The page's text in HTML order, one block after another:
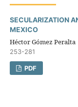
SECULARIZATION
MEXICO
Héctor Gómez Peralta
253-281
PDF